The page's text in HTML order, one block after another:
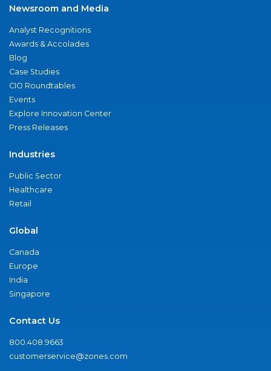
Newsroom and Media
Analyst Recognitions
Awards & Accolades
Blog
Case Studies
CIO Roundtables
Events
Explore Innovation Center
Press Releases
Industries
Public Sector
Healthcare
Retail
Global
Canada
Europe
India
Singapore
Contact Us
800.408.9663
customerservice@zones.com